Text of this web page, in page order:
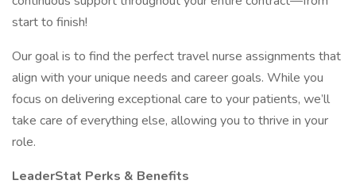
start to finish!
Our goal is to find the perfect travel nurse assignments that
align with your unique needs and career goals. While you
focus on delivering exceptional care to your patients, we’ll
take care of everything else, allowing you to thrive in your
role.
LeaderStat Perks & Benefits